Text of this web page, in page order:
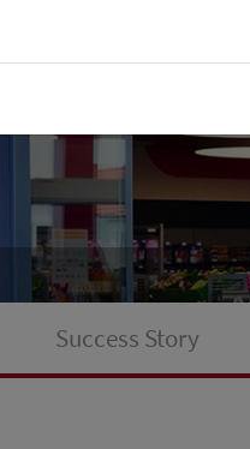
Success Story